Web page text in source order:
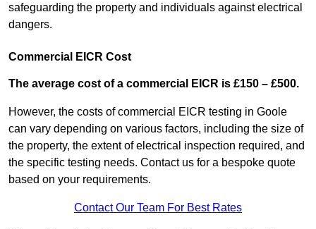
safeguarding the property and individuals against electrical
dangers.
Commercial EICR Cost
The average cost of a commercial EICR is £150 – £500.
However, the costs of commercial EICR testing in Goole
can vary depending on various factors, including the size of
the property, the extent of electrical inspection required, and
the specific testing needs. Contact us for a bespoke quote
based on your requirements.
Contact Our Team For Best Rates